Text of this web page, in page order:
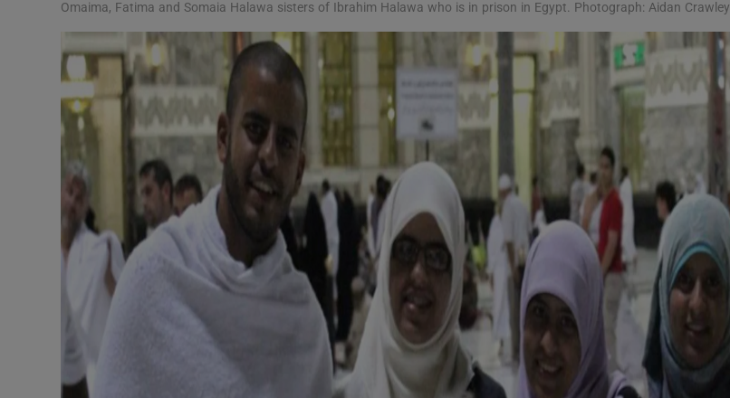
Omaima, Fatima and Somaia Halawa sisters of Ibrahim Halawa who is in prison in Egypt. Photograph: Aidan Crawley